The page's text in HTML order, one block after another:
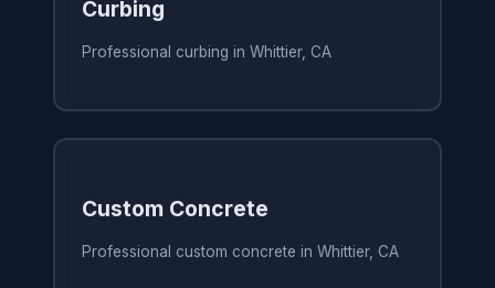
Curbing
Professional curbing in Whittier, CA
Custom Concrete
Professional custom concrete in Whittier, CA